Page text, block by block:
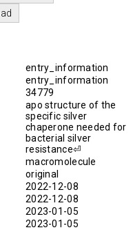
entry_information
entry_information
34779
apo structure of the
specific silver
chaperone needed for
bacterial silver
resistance⏎
macromolecule
original
2022-12-08
2022-12-08
2023-01-05
2023-01-05